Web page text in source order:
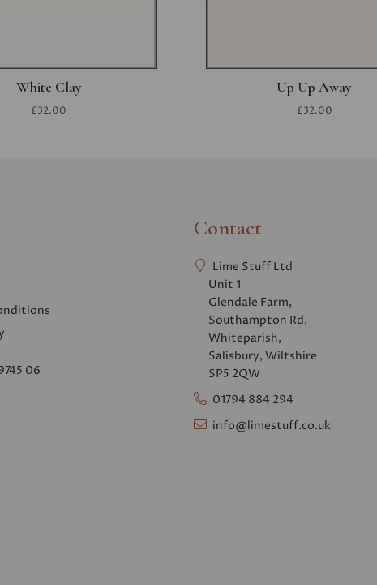
White Clay
£32.00
Up Up Away
£32.00
06
Contact
Lime Stuff Ltd
Unit 1
Glendale Farm,
Southampton Rd,
Whiteparish,
Salisbury, Wiltshire
SP5 2QW
01794 884 294
info@limestuff.co.uk